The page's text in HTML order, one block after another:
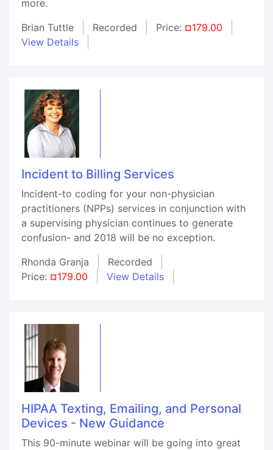
more.
Brian Tuttle
Recorded Price: ¤179.00
View Details
Incident to Billing Services
Incident-to coding for your non-physician
practitioners (NPPs) services in conjunction with
a supervising physician continues to generate
confusion- and 2018 will be no exception.
Rhonda Granja
Recorded
Price: ¤179.00 View Details
HIPAA Texting, Emailing, and Personal
Devices - New Guidance
This 90-minute webinar will be going into great